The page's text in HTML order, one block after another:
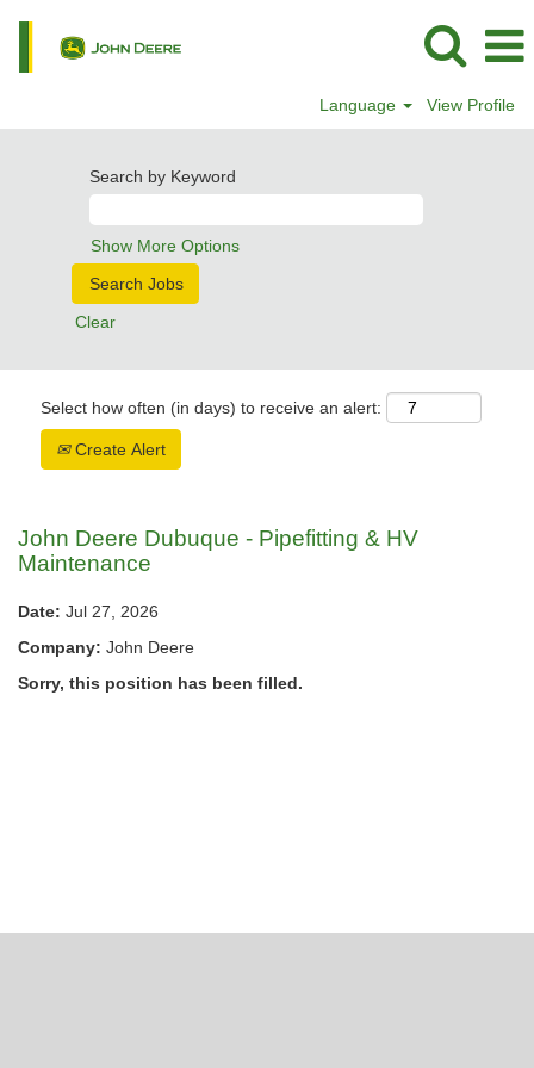
Language View Profile
Search by Keyword
Show More Options
Clear
Select how often (in days) to receive an alert:
Create Alert
John Deere Dubuque - Pipefitting & HV
Maintenance
Date: Jul 27, 2026
Company: John Deere
Sorry, this position has been filled.